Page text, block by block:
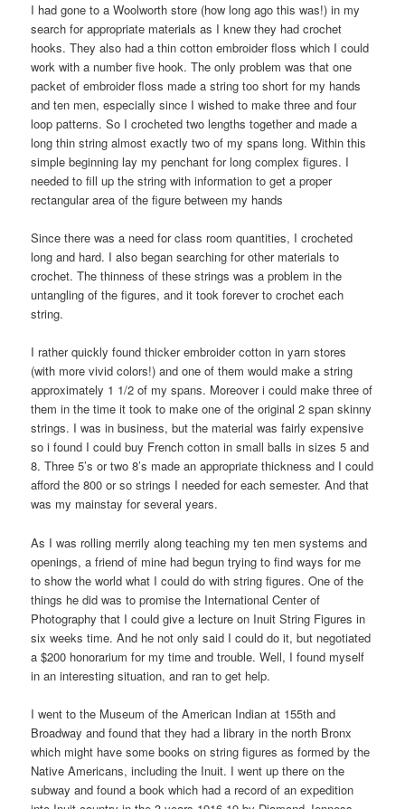
I had gone to a Woolworth store (how long ago this was!) in my
search for appropriate materials as I knew they had crochet
hooks. They also had a thin cotton embroider floss which I could
work with a number five hook. The only problem was that one
packet of embroider floss made a string too short for my hands
and ten men, especially since I wished to make three and four
loop patterns. So I crocheted two lengths together and made a
long thin string almost exactly two of my spans long. Within this
simple beginning lay my penchant for long complex figures. I
needed to fill up the string with information to get a proper
rectangular area of the figure between my hands
Since there was a need for class room quantities, I crocheted
long and hard. I also began searching for other materials to
crochet. The thinness of these strings was a problem in the
untangling of the figures, and it took forever to crochet each
string.
I rather quickly found thicker embroider cotton in yarn stores
(with more vivid colors!) and one of them would make a string
approximately 1 1/2 of my spans. Moreover i could make three of
them in the time it took to make one of the original 2 span skinny
strings. I was in business, but the material was fairly expensive
so i found I could buy French cotton in small balls in sizes 5 and
8. Three 5’s or two 8’s made an appropriate thickness and I could
afford the 800 or so strings I needed for each semester. And that
was my mainstay for several years.
As I was rolling merrily along teaching my ten men systems and
openings, a friend of mine had begun trying to find ways for me
to show the world what I could do with string figures. One of the
things he did was to promise the International Center of
Photography that I could give a lecture on Inuit String Figures in
six weeks time. And he not only said I could do it, but negotiated
a $200 honorarium for my time and trouble. Well, I found myself
in an interesting situation, and ran to get help.
I went to the Museum of the American Indian at 155th and
Broadway and found that they had a library in the north Bronx
which might have some books on string figures as formed by the
Native Americans, including the Inuit. I went up there on the
subway and found a book which had a record of an expedition